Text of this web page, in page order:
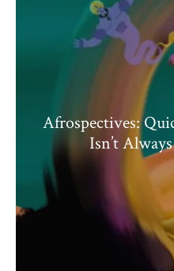
Afrospectives:
Isn’t